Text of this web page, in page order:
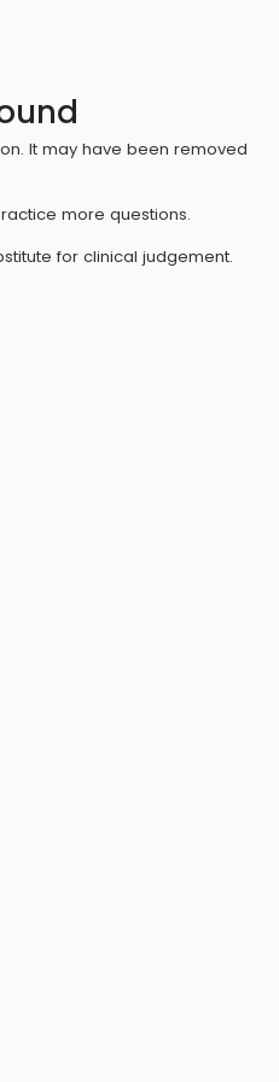
It may have been removed
more questions.
for clinical judgement.